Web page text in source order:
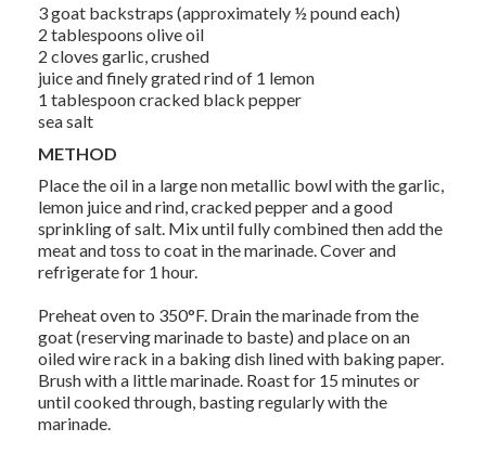
3 goat backstraps (approximately ½ pound each)
2 tablespoons olive oil
2 cloves garlic, crushed
juice and finely grated rind of 1 lemon
1 tablespoon cracked black pepper
sea salt
METHOD
Place the oil in a large non metallic bowl with the garlic,
lemon juice and rind, cracked pepper and a good
sprinkling of salt. Mix until fully combined then add the
meat and toss to coat in the marinade. Cover and
refrigerate for 1 hour.
Preheat oven to 350°F. Drain the marinade from the
goat (reserving marinade to baste) and place on an
oiled wire rack in a baking dish lined with baking paper.
Brush with a little marinade. Roast for 15 minutes or
until cooked through, basting regularly with the
marinade.